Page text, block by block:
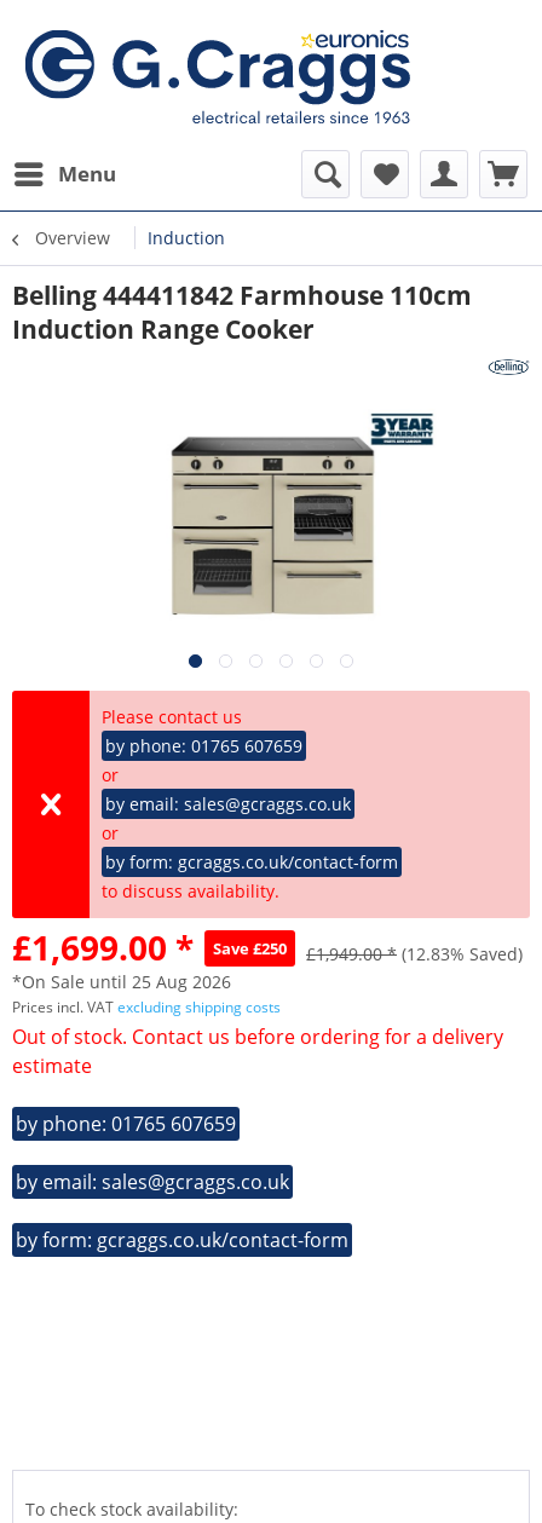
Menu
Overview Induction
Belling 444411842 Farmhouse 110cm
Induction Range Cooker
Please contact us
by phone: 01765 607659
or
by email: sales@gcraggs.co.uk
or
by form: gcraggs.co.uk/contact-form
to discuss availability.
£1,699.00 * Save £250 £1,949.00 * (12.83% Saved)
*On Sale until 25 Aug 2026
Prices incl. VATexcluding shipping costs
Out of stock. Contact us before ordering for a delivery
estimate
by phone: 01765 607659
by email: sales@gcraggs.co.uk
by form: gcraggs.co.uk/contact-form
To check stock availability: